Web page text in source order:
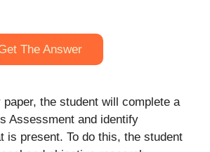
The Answer
the student will complete a
Assessment and identify
is present. To do this, the student